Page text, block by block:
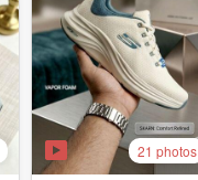
21 photos